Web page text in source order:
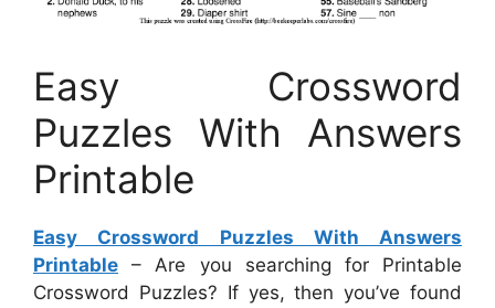
Easy Crossword
Puzzles With Answers
Printable
Easy Crossword Puzzles With Answers
Printable – Are you searching for Printable
Crossword Puzzles? If yes, then you’ve found